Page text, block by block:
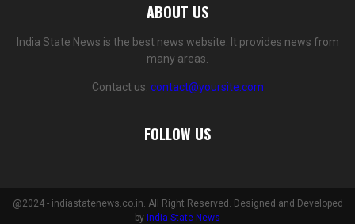
ABOUT US
India State News is the best news website. It provides news from
many areas.
Contact us: contact@yoursite.com
FOLLOW US
@2024 - indiastatenews.co.in. All Right Reserved. Designed and Developed
by India State News